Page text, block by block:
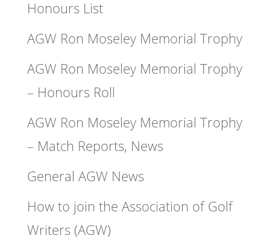
Honours List
AGW Ron Moseley Memorial Trophy
AGW Ron Moseley Memorial Trophy
– Honours Roll
AGW Ron Moseley Memorial Trophy
– Match Reports, News
General AGW News
How to join the Association of Golf
Writers (AGW)